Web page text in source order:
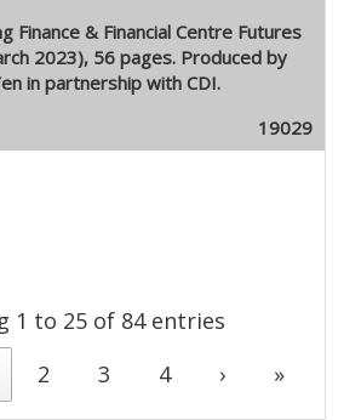
Finance & Financial Centre Futures
2023), 56 pages. Produced by
in partnership with CDI.
19029
1 to 25 of 84 entries
2 3 4 › »